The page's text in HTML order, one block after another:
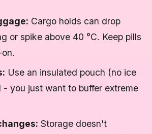
Cargo holds can drop
or spike above 40 °C. Keep pills
Use an insulated pouch (no ice
- you just want to buffer extreme
Storage doesn't